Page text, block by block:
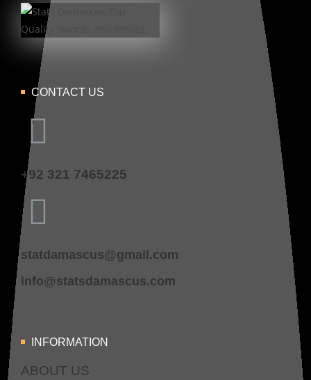
CONTACT US
+92 321 7465225
statdamascus@gmail.com
info@statsdamascus.com
INFORMATION
ABOUT US